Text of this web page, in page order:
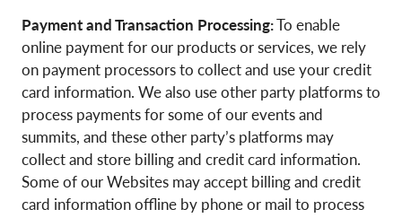
Payment and Transaction Processing:To enable
online payment for our products or services, we rely
on payment processors to collect and use your credit
card information. We also use other party platforms to
process payments for some of our events and
summits, and these other party’s platforms may
collect and store billing and credit card information.
Some of our Websites may accept billing and credit
card information offline by phone or mail to process